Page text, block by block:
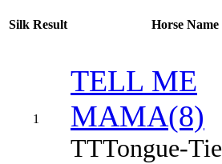
Silk Result Horse Name
1
TELL ME
MAMA(8)
TTTongue-Tie